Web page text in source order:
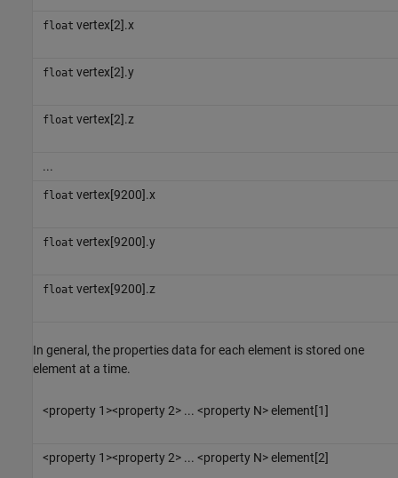
float vertex[2].x
float vertex[2].y
float vertex[2].z
...
float vertex[9200].x
float vertex[9200].y
float vertex[9200].z
In general, the properties data for each element is stored one
element at a time.
<property 1><property 2> ... <property N> element[1]
<property 1><property 2> ... <property N> element[2]